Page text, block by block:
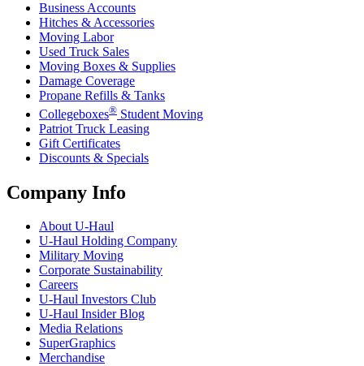
Business Accounts
Hitches & Accessories
Moving Labor
Used Truck Sales
Moving Boxes & Supplies
Damage Coverage
Propane Refills & Tanks
Collegeboxes® Student Moving
Patriot Truck Leasing
Gift Certificates
Discounts & Specials
Company Info
AboutU-Haul
U-Haul Holding Company
Military Moving
Corporate Sustainability
Careers
U-Haul Investors Club
U-Haul Insider Blog
Media Relations
SuperGraphics
Merchandise